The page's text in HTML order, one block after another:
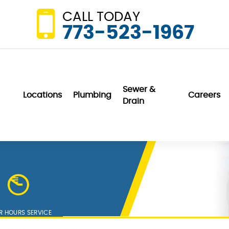
minor repair to our
disposal unit.
We are very
pleased with Van
DerBosch. They are
professional,
communication is
Service exceeds
CALL TODAY
773-523-1967
Locations Plumbing
Sewer &
Drain
Careers
HOURS SERVICE